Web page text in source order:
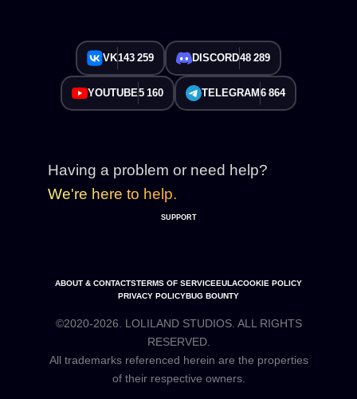
VK143 259 DISCORD48 289
YOUTUBE5 160 TELEGRAM 6 864
Having a problem or need help?
We're here to help.
SUPPORT
ABOUT & CONTACTSTERMS OF SERVICEEULACOOKIE POLICY
PRIVACY POLICYBUG BOUNTY
©2020-2026. LOLILAND STUDIOS. ALL RIGHTS
RESERVED.
All trademarks referenced herein are the properties